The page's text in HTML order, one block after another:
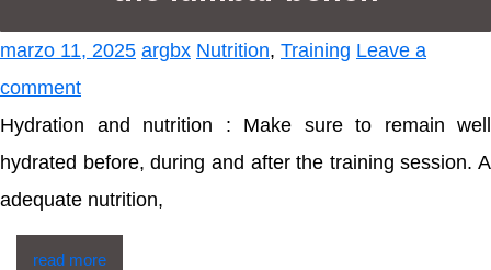
marzo 11, 2025 argbx Nutrition, Training Leave a
comment
Hydration and nutrition : Make sure to remain well
hydrated before, during and after the training session. A
adequate nutrition,
read more